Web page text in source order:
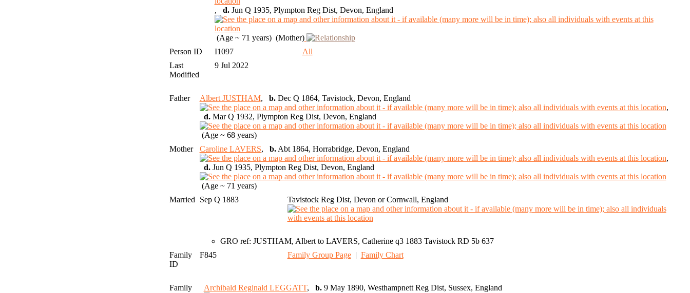
, d.Jun Q 1935, Plympton Reg Dist, Devon, England
(Age ~ 71 years) (Mother)
Person ID
I1097
All
Last
Modified
9 Jul 2022
Father Albert JUSTHAM, b.Dec Q 1864, Tavistock, Devon, England
,
d.Mar Q 1932, Plympton Reg Dist, Devon, England
(Age ~ 68 years)
Mother
Caroline LAVERS, b.Abt 1864, Horrabridge, Devon, England
,
d.Jun Q 1935, Plympton Reg Dist, Devon, England
(Age ~ 71 years)
Married
Sep Q 1883 Tavistock Reg Dist, Devon or Cornwall, England
GRO ref: JUSTHAM, Albert to LAVERS, Catherine q3 1883 Tavistock RD 5b 637
Family
ID
F845 Family Group Page| Family Chart
Family Archibald Reginald LEGGATT, b.9 May 1890, Westhampnett Reg Dist, Sussex, England